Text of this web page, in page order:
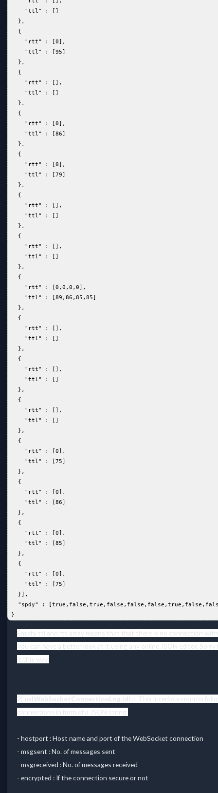
     "ttl" : []
   },
   {
     "rtt" : [0],
     "ttl" : [95]
   },
   {
     "rtt" : [],
     "ttl" : []
   },
   {
     "rtt" : [0],
     "ttl" : [86]
   },
   {
     "rtt" : [0],
     "ttl" : [79]
   },
   {
     "rtt" : [],
     "ttl" : []
   },
   {
     "rtt" : [],
     "ttl" : []
   },
   {
     "rtt" : [0,0,0,0],
     "ttl" : [89,86,85,85]
   },
   {
     "rtt" : [],
     "ttl" : []
   },
   {
     "rtt" : [],
     "ttl" : []
   },
   {
     "rtt" : [],
     "ttl" : []
   },
   {
     "rtt" : [0],
     "ttl" : [75]
   },
   {
     "rtt" : [0],
     "ttl" : [86]
   },
   {
     "rtt" : [0],
     "ttl" : [85]
   },
   {
     "rtt" : [0],
     "ttl" : [75]
   }],
"spdy" :
}
Empty ttl and rtt array means that that there is no connection
You can have a better look at it using any online JSON editor.
it this way.
2) nsIWebSocketConnectionLog.idl :- This interface returns
connections in form of a JSON string,
- hostport : Host name and port of the WebSocket connection
- msgsent : No. of messages sent
- msgreceived : No. of messages received
- encrypted : If the connection secure or not